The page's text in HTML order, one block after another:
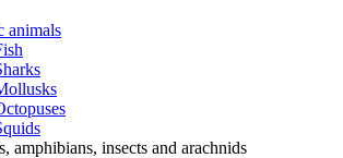
animals
amphibians, insects and arachnids